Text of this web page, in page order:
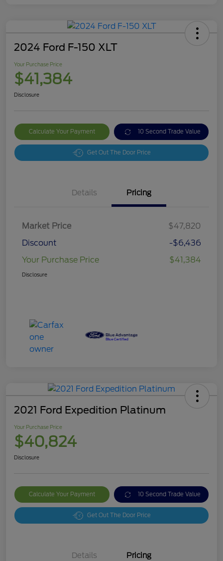
2024 Ford F-150 XLT
Your Purchase Price
$41,384
Disclosure
Calculate Your Payment 10 Second Trade Value
Get Out The Door Price
Details Pricing
Market Price
$47,820
Discount
-$6,436
Your Purchase Price
$41,384
Disclosure
2021 Ford Expedition Platinum
Your Purchase Price
$40,824
Disclosure
Calculate Your Payment 10 Second Trade Value
Get Out The Door Price
Details Pricing